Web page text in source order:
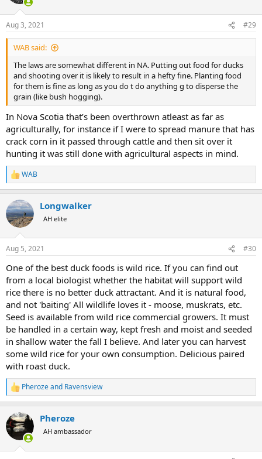
Aug 3, 2021 #29
WAB said:
The laws are somewhat different in NA. Putting out food for ducks
and shooting over it is likely to result in a hefty fine. Planting food
for them is fine as long as you do t do anything g to disperse the
grain (like bush hogging).
In Nova Scotia that’s been overthrown atleast as far as
agriculturally, for instance if I were to spread manure that has
crack corn in it passed through cattle and then sit over it
hunting it was still done with agricultural aspects in mind.
R
e
c
t
i
s
WAB
Longwalker
AH elite
Aug 5, 2021 #30
One of the best duck foods is wild rice. If you can find out
from a local biologist whether the habitat will support wild
rice there is no better duck attractant. And it is natural food,
and not 'baiting' All wildlife loves it - moose, muskrats, etc.
Seed is available from wild rice commercial growers. It must
be handled in a certain way, kept fresh and moist and seeded
in shallow water the fall I believe. And later you can harvest
some wild rice for your own consumption. Delicious paired
with roast duck.
R
e
c
t
i
Pherozeand Ravensview
Pheroze
AH ambassador